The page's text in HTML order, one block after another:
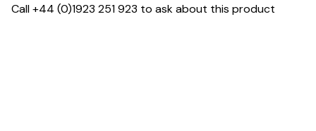
Call +44 (0)1923 251 923 to ask about this product